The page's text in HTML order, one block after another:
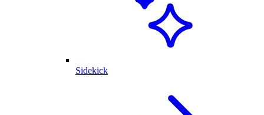
Sidekick